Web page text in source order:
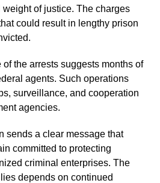
of justice. The charges
could result in lengthy prison
the arrests suggests months of
agents. Such operations
surveillance, and cooperation
agencies.
sends a clear message that
committed to protecting
criminal enterprises. The
depends on continued